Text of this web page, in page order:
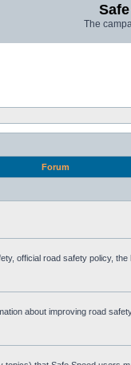
The
Forum
official road safety policy,
about improving road